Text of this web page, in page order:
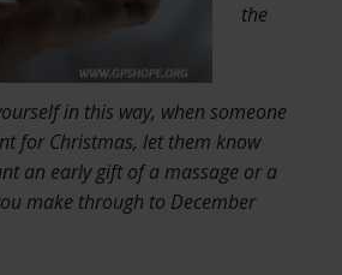
the
in this way, when someone
for Christmas, let them know
an early gift of a massage or a
make through to December